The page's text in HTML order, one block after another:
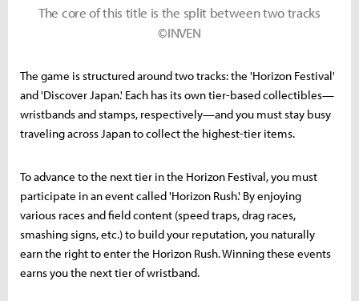
The core of this title is the split between two tracks
©INVEN
The game is structured around two tracks: the 'Horizon Festival'
and 'Discover Japan.' Each has its own tier-based collectibles—
wristbands and stamps, respectively—and you must stay busy
traveling across Japan to collect the highest-tier items.
To advance to the next tier in the Horizon Festival, you must
participate in an event called 'Horizon Rush.' By enjoying
various races and field content (speed traps, drag races,
smashing signs, etc.) to build your reputation, you naturally
earn the right to enter the Horizon Rush. Winning these events
earns you the next tier of wristband.